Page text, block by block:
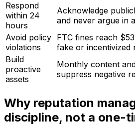
Respond
within 24
hours
Acknowledge
and never argue in
Avoid policy
violations
FTC fines reach
fake or incentivized
Build
proactive
assets
Monthly content
suppress negative
Why reputation
discipline, not a one-